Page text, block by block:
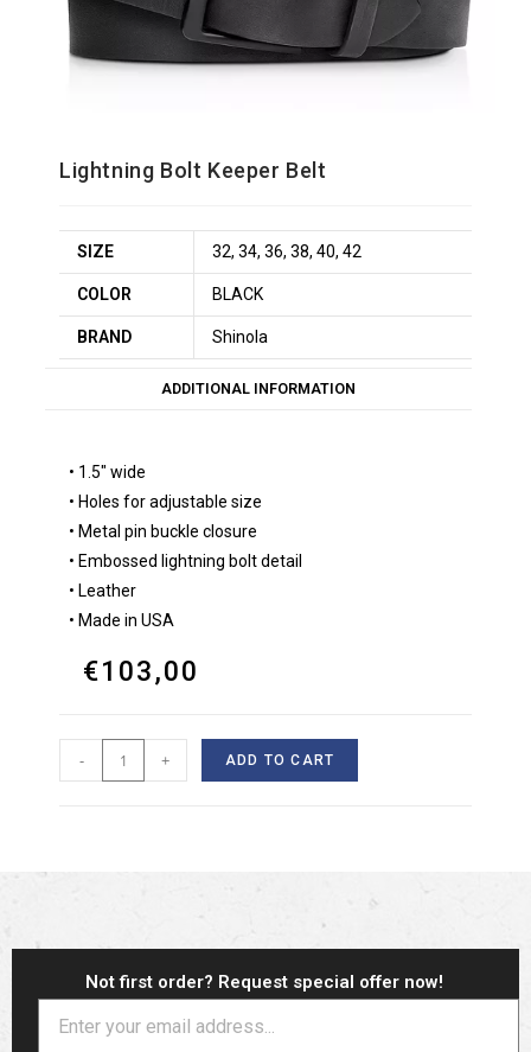
Lightning Bolt Keeper Belt
SIZE 32, 34, 36, 38, 40, 42
COLOR BLACK
BRAND Shinola
ADDITIONAL INFORMATION
• 1.5″ wide
• Holes for adjustable size
• Metal pin buckle closure
• Embossed lightning bolt detail
• Leather
• Made in USA
€103,00
- + ADD TO CART
Not first order? Request special offer now!